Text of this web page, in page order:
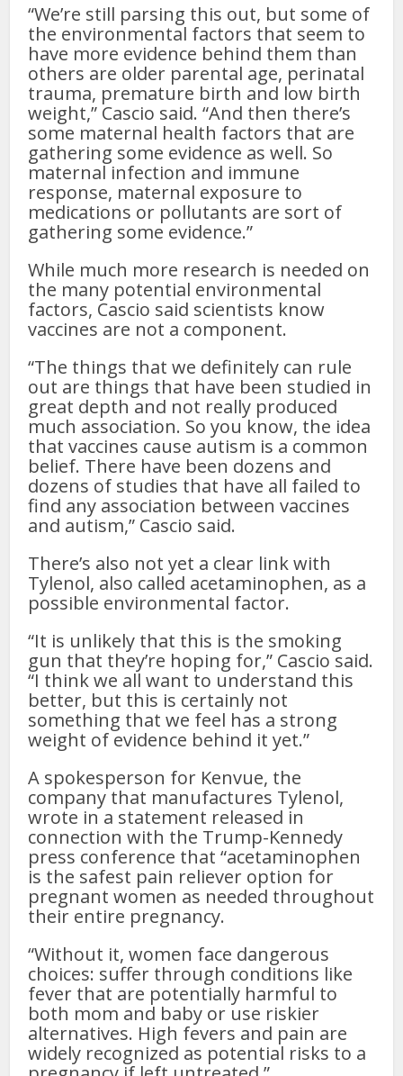
“We’re still parsing this out, but some of
the environmental factors that seem to
have more evidence behind them than
others are older parental age, perinatal
trauma, premature birth and low birth
weight,” Cascio said. “And then there’s
some maternal health factors that are
gathering some evidence as well. So
maternal infection and immune
response, maternal exposure to
medications or pollutants are sort of
gathering some evidence.”
While much more research is needed on
the many potential environmental
factors, Cascio said scientists know
vaccines are not a component.
“The things that we definitely can rule
out are things that have been studied in
great depth and not really produced
much association. So you know, the idea
that vaccines cause autism is a common
belief. There have been dozens and
dozens of studies that have all failed to
find any association between vaccines
and autism,” Cascio said.
There’s also not yet a clear link with
Tylenol, also called acetaminophen, as a
possible environmental factor.
“It is unlikely that this is the smoking
gun that they’re hoping for,” Cascio said.
“I think we all want to understand this
better, but this is certainly not
something that we feel has a strong
weight of evidence behind it yet.”
A spokesperson for Kenvue, the
company that manufactures Tylenol,
wrote in a statement released in
connection with the Trump-Kennedy
press conference that “acetaminophen
is the safest pain reliever option for
pregnant women as needed throughout
their entire pregnancy.
“Without it, women face dangerous
choices: suffer through conditions like
fever that are potentially harmful to
both mom and baby or use riskier
alternatives. High fevers and pain are
widely recognized as potential risks to a